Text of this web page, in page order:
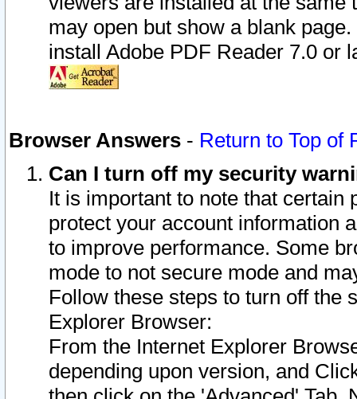
may open but show a blank
install Adobe PDF Reader 7.0 or
Browser Answers - Return to Top of
Can I turn off my security
It is important to note that
protect your account information
to improve performance. Some
mode to not secure mode and
Follow these steps to turn off the
Explorer Browser:
From the Internet Explorer
depending upon version, and